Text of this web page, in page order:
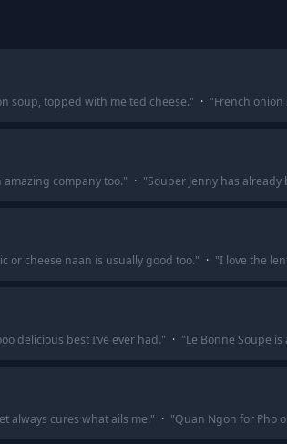
soup, topped with melted cheese." · "French
amazing company too." · "Souper Jenny has
or cheese naan is usually good too." · "I love the
delicious best I’ve ever had." · "Le Bonne Soupe is
always cures what ails me." · "Quan Ngon for Pho